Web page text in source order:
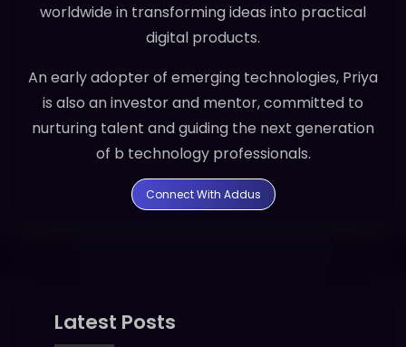
worldwide in transforming ideas into practical
digital products.
An early adopter of emerging technologies, Priya
is also an investor and mentor, committed to
nurturing talent and guiding the next generation
of b technology professionals.
Connect With Addus
Latest Posts